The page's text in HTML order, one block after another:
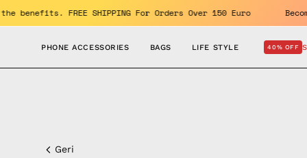
Skip
to
OFF. Enjoy the benefits. FREE SHIPPING For Orders Over 150
PHONE ACCESSORIES BAGS LIFE STYLE 40% OFF
Geri